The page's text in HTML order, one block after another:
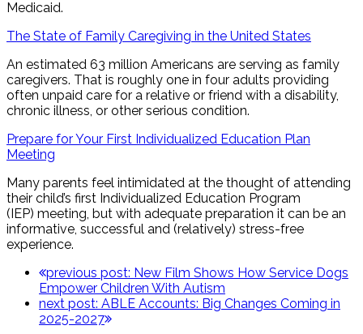
Medicaid.
The State of Family Caregiving in the United States
An estimated 63 million Americans are serving as family
caregivers. That is roughly one in four adults providing
often unpaid care for a relative or friend with a disability,
chronic illness, or other serious condition.
Prepare for Your First Individualized Education Plan
Meeting
Many parents feel intimidated at the thought of attending
their child’s first Individualized Education Program
(IEP) meeting, but with adequate preparation it can be an
informative, successful and (relatively) stress-free
experience.
previous post: New Film Shows How Service Dogs
Empower Children With Autism
next post: ABLE Accounts: Big Changes Coming in
2025-2027